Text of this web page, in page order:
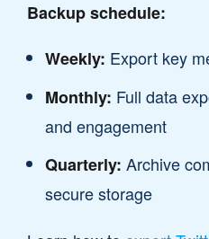
Backup schedule:
Weekly: Export key
Monthly: Full data
and engagement
Quarterly: Archive
secure storage